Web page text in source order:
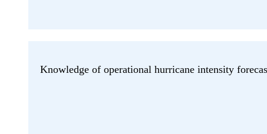
Knowledge of operational hurricane intensity